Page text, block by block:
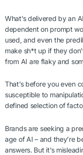
What’s delivered by an
dependent on prompt
used, and even the
make sh*t up if they
from AI are flaky and
That’s before you even
susceptible to
defined selection of
Brands are seeking a
age of AI – and they’re
answers. But it’s